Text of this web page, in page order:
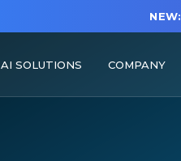
NEW:
AI SOLUTIONS COMPANY